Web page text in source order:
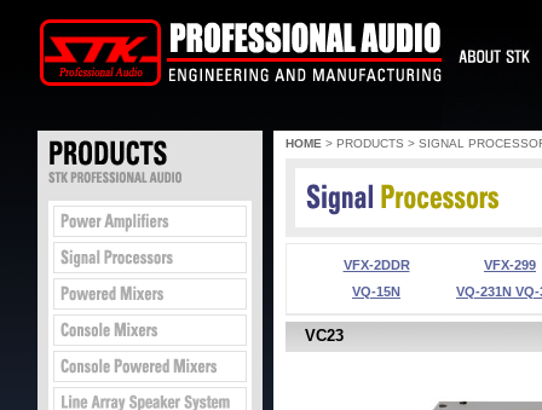
HOME > PRODUCTS > SIGNAL
VFX-2DDR
VFX-299
VQ-15N
VQ-231N VQ-
VC23